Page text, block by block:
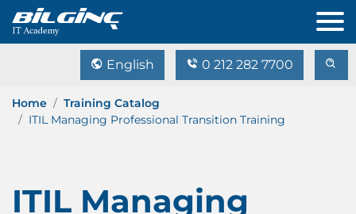
English 0 212 282 7700
Home
Training Catalog
ITIL Managing Professional Transition Training
ITIL Managing